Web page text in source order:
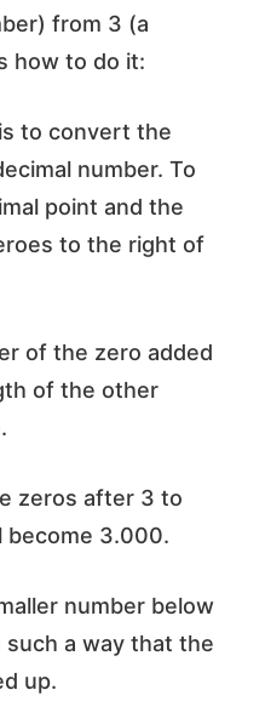
from 3 (a
how to do it:
to convert the
number. To
point and the
to the right of
of the zero added
of the other
zeros after 3 to
become 3.000.
number below
a way that the
up.